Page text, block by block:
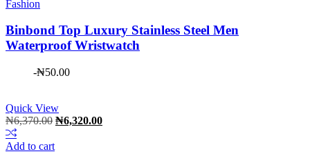
Fashion
Binbond Top Luxury Stainless Steel Men
Waterproof Wristwatch
-₦50.00
Quick View
₦6,370.00 Original
₦6,320.00Current
Add to cart